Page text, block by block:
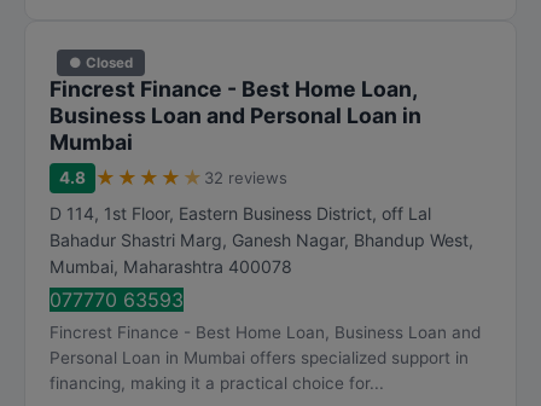
● Closed
Fincrest Finance - Best Home Loan,
Business Loan and Personal Loan in
Mumbai
4.8 ★ ★ ★ ★ ★ 32 reviews
D 114, 1st Floor, Eastern Business District, off Lal
Bahadur Shastri Marg, Ganesh Nagar, Bhandup West,
Mumbai, Maharashtra 400078
077770 63593
Fincrest Finance - Best Home Loan, Business Loan and
Personal Loan in Mumbai offers specialized support in
financing, making it a practical choice for...